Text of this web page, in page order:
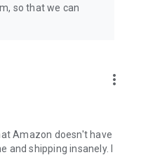
and kitchen the best look
etc.
so that we can
more_vert
Amazon doesn't have
and shipping insanely. I